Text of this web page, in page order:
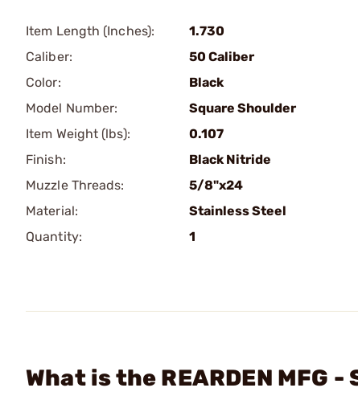
Item Length (Inches):
1.730
Caliber:
50 Caliber
Color:
Black
Model Number:
Square Shoulder
Item Weight (lbs):
0.107
Finish:
Black Nitride
Muzzle Threads:
5/8"x24
Material:
Stainless Steel
Quantity:
1
What is the REARDEN MFG